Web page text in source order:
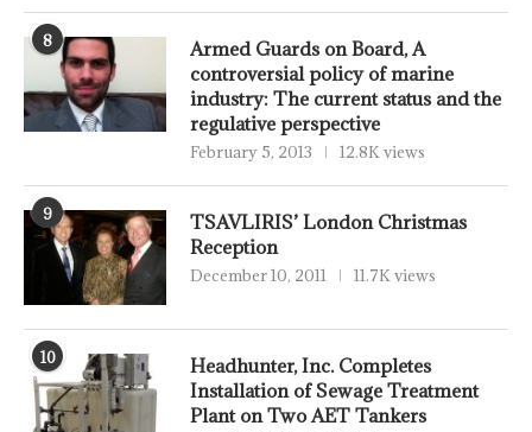
8
Armed Guards on Board, A
controversial policy of marine
industry: The current status and the
regulative perspective
February 5, 2013 12.8K views
9
TSAVLIRIS’ London Christmas
Reception
December 10, 2011 11.7K views
10
Headhunter, Inc. Completes
Installation of Sewage Treatment
Plant on Two AET Tankers